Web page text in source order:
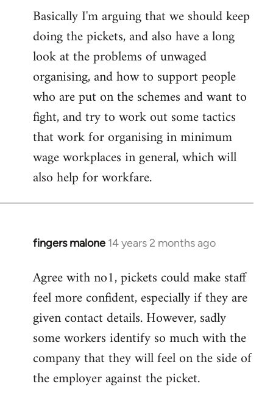
Basically I'm arguing that we should keep
doing the pickets, and also have a long
look at the problems of unwaged
organising, and how to support people
who are put on the schemes and want to
fight, and try to work out some tactics
that work for organising in minimum
wage workplaces in general, which will
also help for workfare.
fingers malone 14 years 2 months ago
In
to
Welcome
libcom.org
Agree with no1, pickets could make staff
feel more confident, especially if they are
given contact details. However, sadly
some workers identify so much with the
company that they will feel on the side of
the employer against the picket.